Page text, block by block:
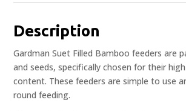
Description
Gardman Suet Filled Bamboo feeders are
and seeds, specifically chosen for their
content. These feeders are simple to use
round feeding.